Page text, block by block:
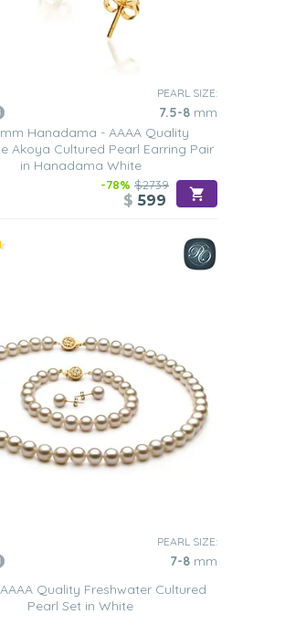
PEARL SIZE:
7.5-8 mm
Hanadama - AAAA Quality
Akoya Cultured Pearl Earring Pair
in Hanadama White
-78% $2739
$ 599
PEARL SIZE:
7-8 mm
Quality Freshwater Cultured
Pearl Set in White